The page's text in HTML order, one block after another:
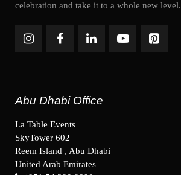
celebration and take it to a whole new level.
Abu Dhabi Office
La Table Events
SkyTower 602
Reem Island , Abu Dhabi
United Arab Emirates